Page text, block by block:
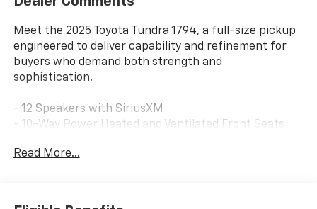
Meet the 2025 Toyota Tundra 1794, a full-size pickup
engineered to deliver capability and refinement for
buyers who demand both strength and
sophistication.
- 12 Speakers with SiriusXM
- 10-Way Power Heated and Ventilated Front Seats
- Apple CarPlay/Android Auto
- Power Moonroof
Read More...